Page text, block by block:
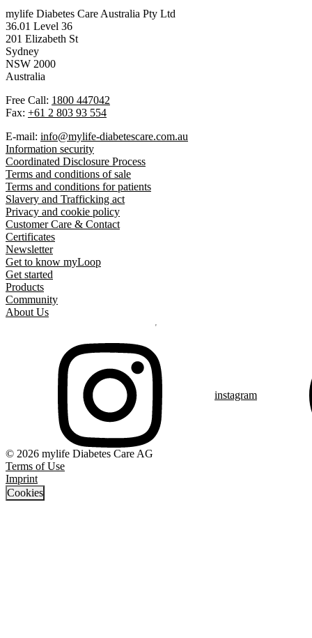
mylife Diabetes Care Australia Pty Ltd
36.01 Level 36
201 Elizabeth St
Sydney
NSW 2000
Australia
Free Call: 1800 447042
Fax: +61 2 803 93 554
E-mail: info@mylife-diabetescare.com.au
Information security
Coordinated Disclosure Process
Terms and conditions of sale
Terms and conditions for patients
Slavery and Trafficking act
Privacy and cookie policy
Customer Care & Contact
Certificates
Newsletter
Get to know myLoop
Get started
Products
Community
About Us
instagram
© 2026 mylife Diabetes Care AG
Terms of Use
Imprint
Cookies